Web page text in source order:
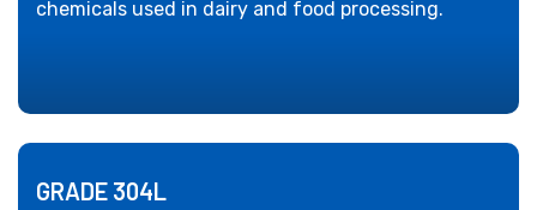
chemicals used in dairy and food processing.
GRADE 304L